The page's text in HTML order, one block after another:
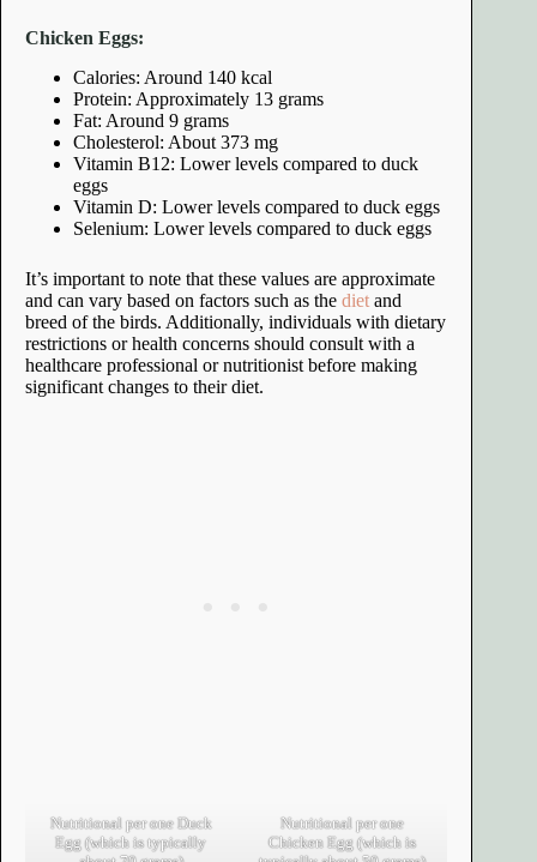
Chicken Eggs:
Calories: Around 140 kcal
Protein: Approximately 13 grams
Fat: Around 9 grams
Cholesterol: About 373 mg
Vitamin B12: Lower levels compared to duck
eggs
Vitamin D: Lower levels compared to duck eggs
Selenium: Lower levels compared to duck eggs
It’s important to note that these values are approximate
and can vary based on factors such as the diet and
breed of the birds. Additionally, individuals with dietary
restrictions or health concerns should consult with a
healthcare professional or nutritionist before making
significant changes to their diet.
Nutritional per one Duck
Egg (which is typically
Nutritional per one
Chicken Egg (which is